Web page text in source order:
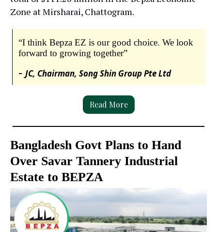
Zone at Mirsharai, Chattogram.
“I think Bepza EZ is our good choice. We look
forward to growing together”
- JC, Chairman, Song Shin Group Pte Ltd
Read More
Bangladesh Govt Plans to Hand
Over Savar Tannery Industrial
Estate to BEPZA